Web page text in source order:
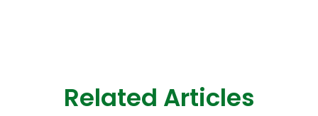
Related Articles